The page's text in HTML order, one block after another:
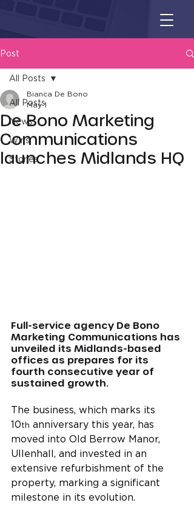
Post
All Posts
News
Wins
Stories
All Posts
De Bono Marketing
Communications
launches Midlands HQ
Bianca De Bono
May 1
Full-service agency De Bono
Marketing Communications has
unveiled its Midlands-based
offices as prepares for its
fourth consecutive year of
sustained growth.
The business, which marks its
10th anniversary this year, has
moved into Old Berrow Manor,
Ullenhall, and invested in an
extensive refurbishment of the
property, marking a significant
milestone in its evolution.